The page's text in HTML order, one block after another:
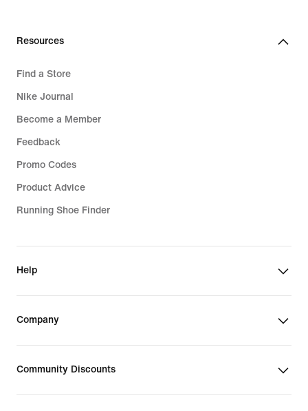
Resources
Find a Store
Nike Journal
Become a Member
Feedback
Promo Codes
Product Advice
Running Shoe Finder
Help
Company
Community Discounts